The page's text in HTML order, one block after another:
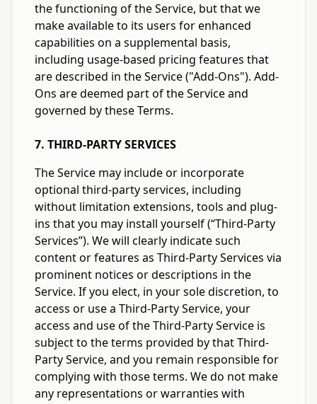
the functioning of the Service, but that we
make available to its users for enhanced
capabilities on a supplemental basis,
including usage-based pricing features that
are described in the Service ("Add-Ons"). Add-
Ons are deemed part of the Service and
governed by these Terms.
7. THIRD-PARTY SERVICES
The Service may include or incorporate
optional third-party services, including
without limitation extensions, tools and plug-
ins that you may install yourself (“Third-Party
Services”). We will clearly indicate such
content or features as Third-Party Services via
prominent notices or descriptions in the
Service. If you elect, in your sole discretion, to
access or use a Third-Party Service, your
access and use of the Third-Party Service is
subject to the terms provided by that Third-
Party Service, and you remain responsible for
complying with those terms. We do not make
any representations or warranties with